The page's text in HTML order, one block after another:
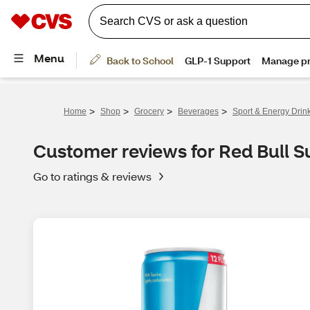
Home > Shop > Grocery > Beverages > Sport & Energy
Customer reviews for Red Bull
Go to ratings & reviews